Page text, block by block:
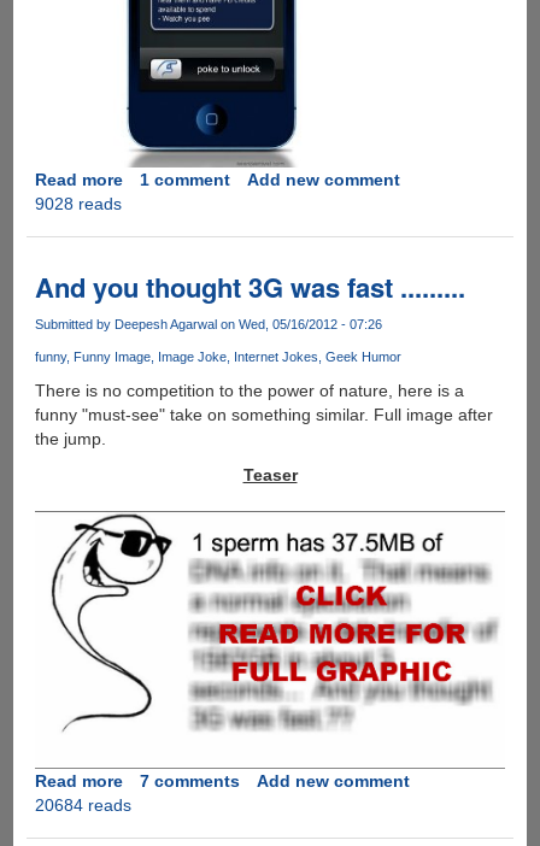
Read moreabout
hyped
"Facebook
Phone"
1 comment
Add new comment
9028 reads
And you thought 3G was fast .........
Submitted by Deepesh Agarwal on Wed, 05/16/2012 - 07:26
funny Funny Image Image Joke Internet Jokes Geek Humor
There is no competition to the power of nature, here is a
funny "must-see" take on something similar. Full image after
the jump.
Teaser
Read moreabout
And
7 comments
Add new comment
20684 reads